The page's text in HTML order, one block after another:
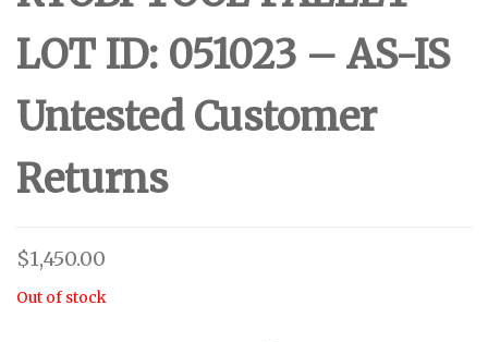
LOT ID: 051023 – AS-IS
Untested Customer
Returns
$1,450.00
Out of stock